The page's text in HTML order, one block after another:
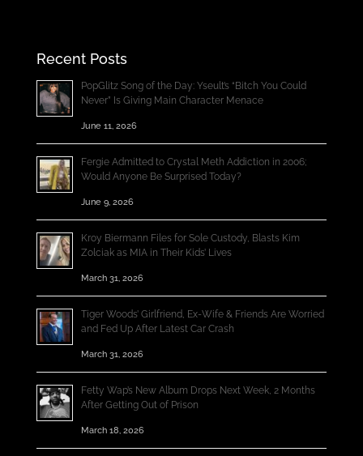
Recent Posts
PopGlitz Song of the Day: Yseult’s “Bitch You Could
Never” Is Giving Main Character Menace
June 11, 2026
Fergie Admitted to Crystal Meth Addiction in 2006;
Would Anyone Be Surprised Today?
June 9, 2026
Kroy Biermann Files for Sole Custody, Blasts Kim
Zolciak as MIA in Their Kids’ Lives
March 31, 2026
Tiger Woods’ Girlfriend, Ex-Wife & Friends Are Worried
and Fed Up After Latest Car Crash
March 31, 2026
Fetty Wap’s New Album Drops Next Week, 2 Months
After Getting Out of Prison
March 18, 2026